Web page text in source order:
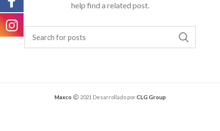
help find a related post.
Maxco 2021 Desarrollado porCLG Group